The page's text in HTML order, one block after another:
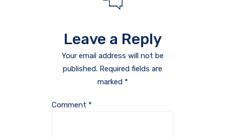
Leave a Reply
Your email address will not be
published. Required fields are
marked *
Comment *